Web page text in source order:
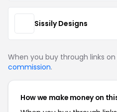
Sissily Designs
When you buy through links on
commission.
How we make money on